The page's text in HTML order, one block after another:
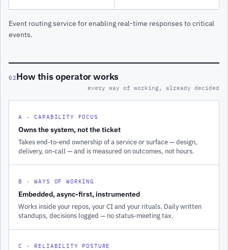
Event routing service for enabling real-time responses to critical
events.
02How this operator works
every way of working, already decided
A · CAPABILITY FOCUS
Owns the system, not the ticket
Takes end-to-end ownership of a service or surface — design,
delivery, on-call — and is measured on outcomes, not hours.
B · WAYS OF WORKING
Embedded, async-first, instrumented
Works inside your repos, your CI and your rituals. Daily written
standups, decisions logged — no status-meeting tax.
C · RELIABILITY POSTURE